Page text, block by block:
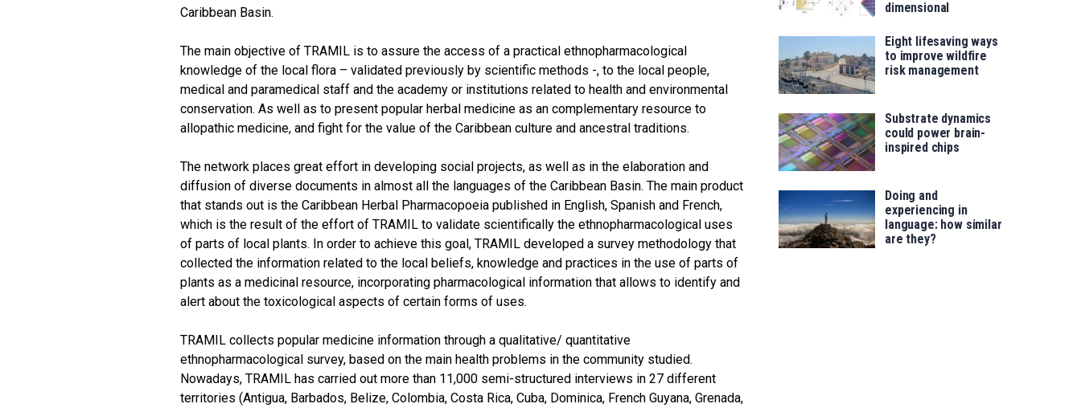
Caribbean Basin.
The main objective of TRAMIL is to assure the access of a practical ethnopharmacological
knowledge of the local flora – validated previously by scientific methods -, to the local people,
medical and paramedical staff and the academy or institutions related to health and environmental
conservation. As well as to present popular herbal medicine as an complementary resource to
allopathic medicine, and fight for the value of the Caribbean culture and ancestral traditions.
The network places great effort in developing social projects, as well as in the elaboration and
diffusion of diverse documents in almost all the languages of the Caribbean Basin. The main product
that stands out is the Caribbean Herbal Pharmacopoeia published in English, Spanish and French,
which is the result of the effort of TRAMIL to validate scientifically the ethnopharmacological uses
of parts of local plants. In order to achieve this goal, TRAMIL developed a survey methodology that
collected the information related to the local beliefs, knowledge and practices in the use of parts of
plants as a medicinal resource, incorporating pharmacological information that allows to identify and
alert about the toxicological aspects of certain forms of uses.
TRAMIL collects popular medicine information through a qualitative/ quantitative
ethnopharmacological survey, based on the main health problems in the community studied.
Nowadays, TRAMIL has carried out more than 11,000 semi-structured interviews in 27 different
territories (Antigua, Barbados, Belize, Colombia, Costa Rica, Cuba, Dominica, French Guyana, Grenada,
dimensional
Eight lifesaving ways
to improve wildfire
risk management
Substrate dynamics
could power brain-
inspired chips
Doing and
experiencing in
language: how similar
are they?